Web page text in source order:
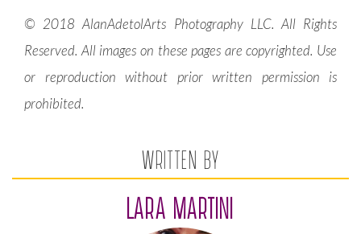
© 2018 AlanAdetolArts Photography LLC. All Rights
Reserved. All images on these pages are copyrighted. Use
or reproduction without prior written permission is
prohibited.
WRITTEN BY
LARA MARTINI